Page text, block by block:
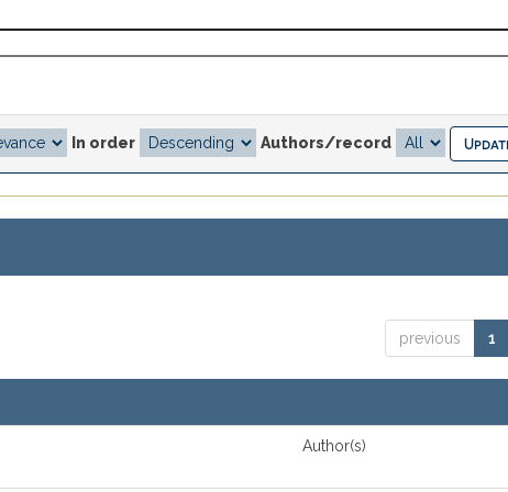
In order Authors/record
previous 1
Author(s)